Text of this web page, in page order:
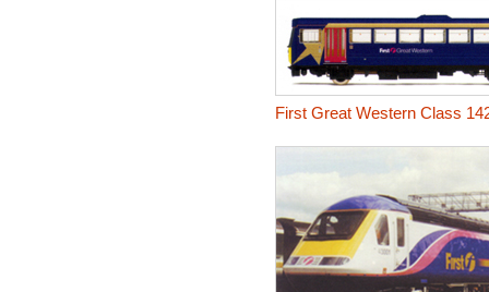
First Great Western Class